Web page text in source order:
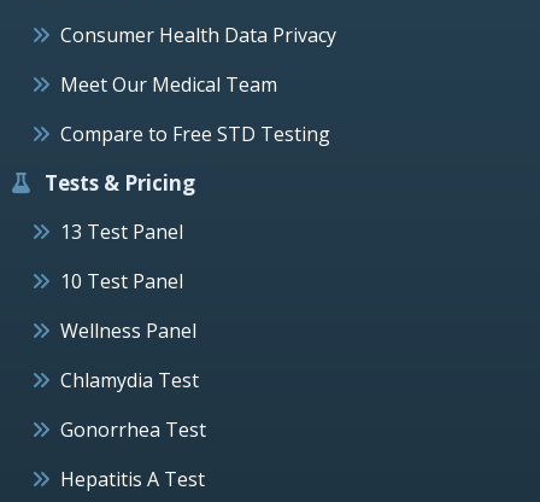
Consumer Health Data Privacy
Meet Our Medical Team
Compare to Free STD Testing
Tests & Pricing
13 Test Panel
10 Test Panel
Wellness Panel
Chlamydia Test
Gonorrhea Test
Hepatitis A Test